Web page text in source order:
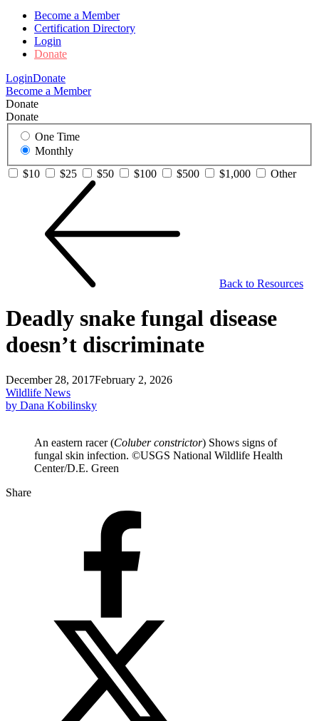
Become a Member
Certification Directory
Login
Donate
LoginDonate
Become a Member
Donate
Donate
One Time
Monthly
$10
$25 $50 $100 $500 $1,000 Other
Back to Resources
Deadly snake fungal disease
doesn’t discriminate
December 28, 2017February 2, 2026
Wildlife News
by Dana Kobilinsky
An eastern racer (Coluber constrictor) Shows signs of
fungal skin infection. ©USGS National Wildlife Health
Center/D.E. Green
Share